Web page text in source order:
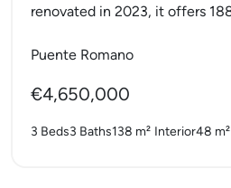
renovated in 2023, it offers
Puente Romano
€4,650,000
3 Beds3 Baths138 m² Interior48 m²